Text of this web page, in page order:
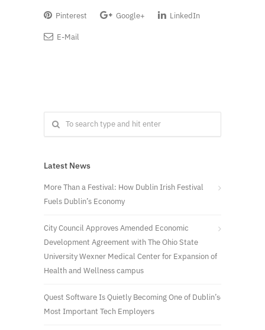
Pinterest Google+ LinkedIn
E-Mail
Latest News
More Than a Festival: How Dublin Irish Festival
Fuels Dublin’s Economy
City Council Approves Amended Economic
Development Agreement with The Ohio State
University Wexner Medical Center for Expansion of
Health and Wellness campus
Quest Software Is Quietly Becoming One of Dublin’s
Most Important Tech Employers